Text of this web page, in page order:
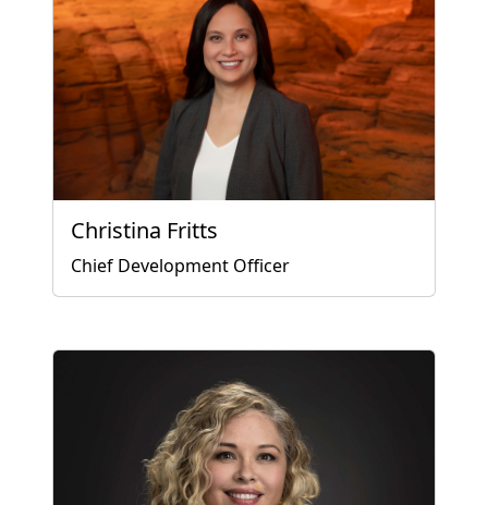
Christina Fritts
Chief Development Officer